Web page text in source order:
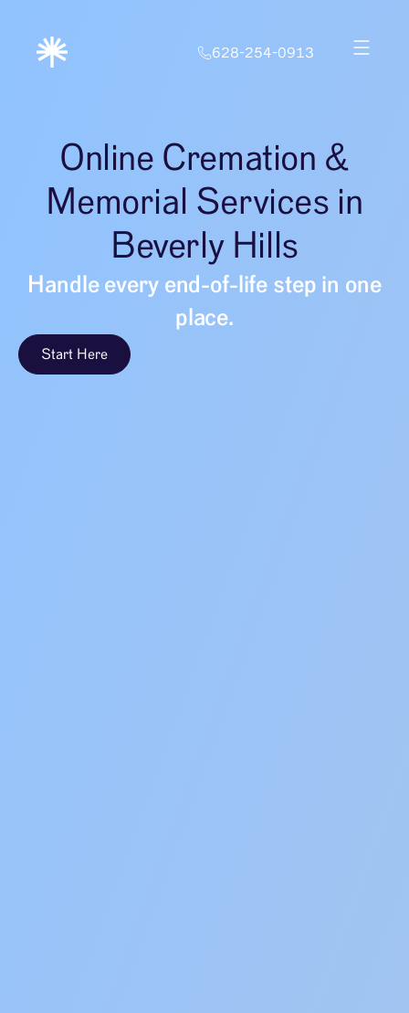
628-254-0913
Online Cremation &
Memorial Services in
Beverly Hills
Handle every end-of-life step in one
place.
Start Here